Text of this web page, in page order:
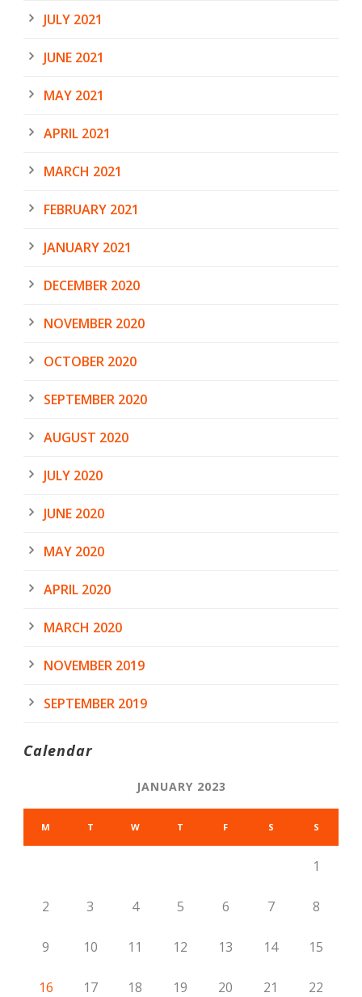
JULY 2021
JUNE 2021
MAY 2021
APRIL 2021
MARCH 2021
FEBRUARY 2021
JANUARY 2021
DECEMBER 2020
NOVEMBER 2020
OCTOBER 2020
SEPTEMBER 2020
AUGUST 2020
JULY 2020
JUNE 2020
MAY 2020
APRIL 2020
MARCH 2020
NOVEMBER 2019
SEPTEMBER 2019
Calendar
JANUARY 2023
M T W T F S S
1
2 3 4 5 6 7 8
9 10 11 12 13 14 15
16 17 18 19 20 21 22